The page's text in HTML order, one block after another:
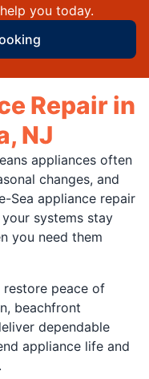
you today.
Repair in
NJ
appliances often
changes, and
Sea appliance repair
systems stay
you need them
peace of
beachfront
dependable
appliance life and